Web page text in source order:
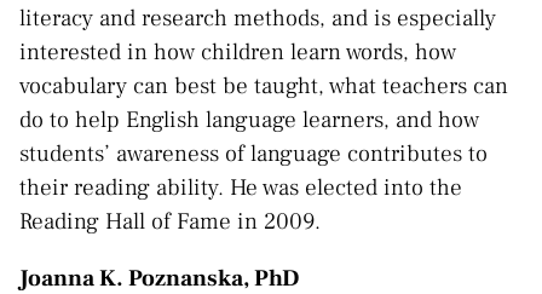
literacy and research methods, and is especially
interested in how children learn words, how
vocabulary can best be taught, what teachers can
do to help English language learners, and how
students’ awareness of language contributes to
their reading ability. He was elected into the
Reading Hall of Fame in 2009.
Joanna K. Poznanska, PhD